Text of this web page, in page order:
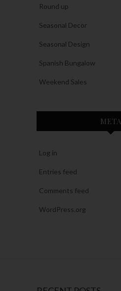
Round up
Seasonal Decor
Seasonal Design
Spanish Bungalow
Weekend Sales
META
Log in
Entries feed
Comments feed
WordPress.org